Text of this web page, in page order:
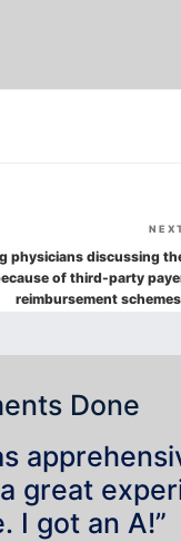
physicians discussing
of third-party
reimbursement
Done
great
I got an A!”